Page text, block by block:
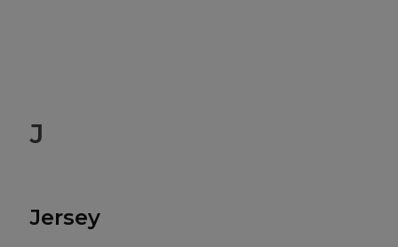
J
Jersey